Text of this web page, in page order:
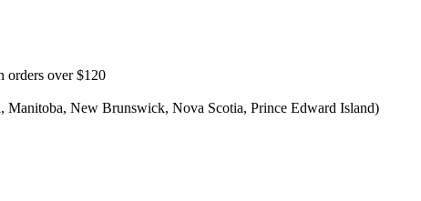
orders over $120
Manitoba, New Brunswick, Nova Scotia, Prince Edward Island)